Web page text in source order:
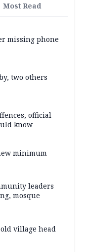
Most Read
missing phone
two others
official
know
minimum
leaders
mosque
village head